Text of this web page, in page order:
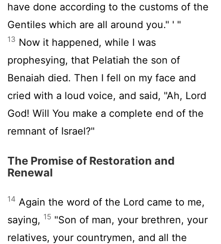
have done according to the customs of the
Gentiles which are all around you." ' "
13 Now it happened, while I was
prophesying, that Pelatiah the son of
Benaiah died. Then I fell on my face and
cried with a loud voice, and said, "Ah, Lord
God! Will You make a complete end of the
remnant of Israel?"
The Promise of Restoration and
Renewal
14 Again the word of the Lord came to me,
saying, 15 "Son of man, your brethren, your
relatives, your countrymen, and all the